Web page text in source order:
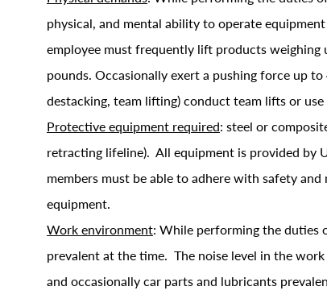
physical, and mental ability to operate
employee must frequently lift products
pounds. Occasionally exert a pushing force up
destacking, team lifting) conduct team lifts or
Protective equipment required: steel or
retracting lifeline). All equipment is provided by
members must be able to adhere with safety
equipment.
Work environment: While performing the duties
prevalent at the time. The noise level in the
and occasionally car parts and lubricants